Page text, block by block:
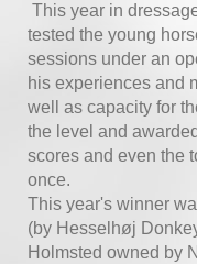
This year in
tested the young
sessions under an
his experiences and
well as capacity for
the level and
scores and even the
once.
This year's winner
(by Hesselhøj
Holmsted owned by